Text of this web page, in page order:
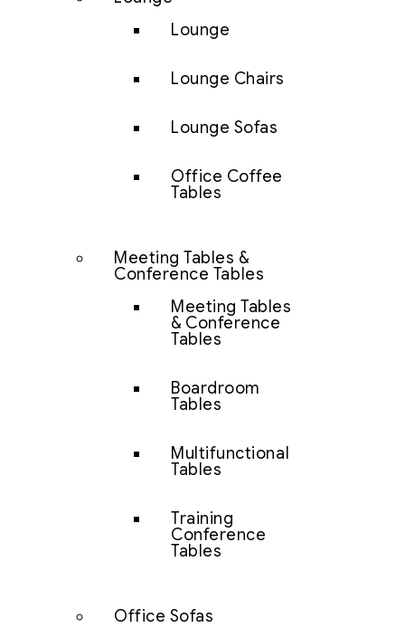
Lounge
Lounge Chairs
Lounge Sofas
Office Coffee
Tables
Meeting Tables &
Conference Tables
Meeting Tables
& Conference
Tables
Boardroom
Tables
Multifunctional
Tables
Training
Conference
Tables
Office Sofas